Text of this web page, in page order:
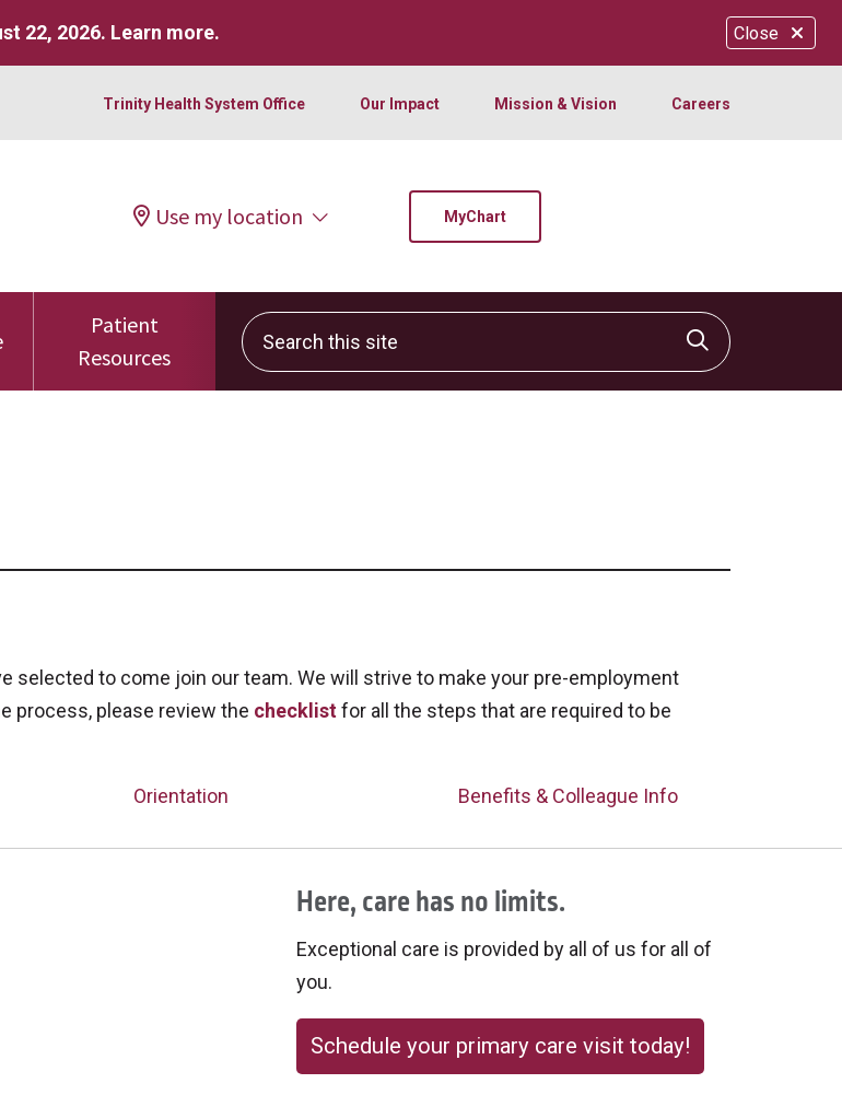
Close
22, 2026. Learn more.
Trinity Health System Office Our Impact Mission & Vision Careers
Use my location MyChart
Patient
Resources
Search this site
Click to
selected to come join our team. We will strive to make your pre-employment
process, please review the checklistfor all the steps that are required to be
Orientation Benefits & Colleague Info
Here, care has no limits.
Exceptional care is provided by all of us for all of
you.
Schedule your primary care visit today!